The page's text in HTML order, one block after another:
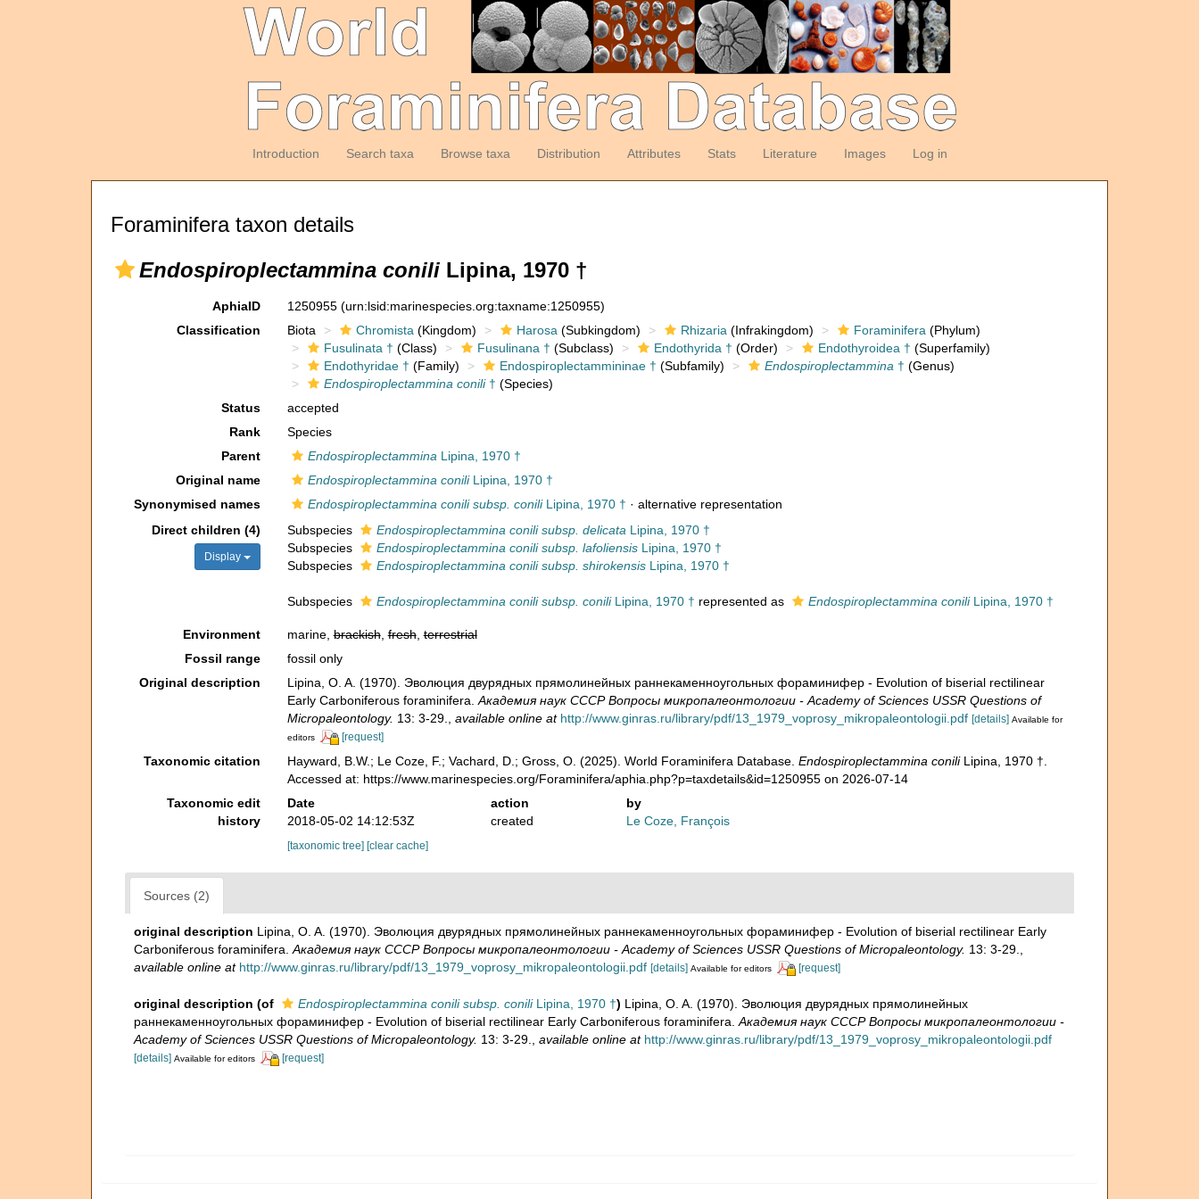
Introduction Search taxa Browse taxa Distribution Attributes Stats Literature Images Log in
Foraminifera taxon details
Endospiroplectammina conili Lipina, 1970 †
AphiaID 1250955 (urn:lsid:marinespecies.org:taxname:1250955)
Classification
Biota Chromista (Kingdom) Harosa (Subkingdom) Rhizaria (Infrakingdom) Foraminifera (Phylum)
Fusulinata † (Class) Fusulinana † (Subclass) Endothyrida † (Order) Endothyroidea † (Superfamily)
Endothyridae † (Family) Endospiroplectammininae † (Subfamily) Endospiroplectammina † (Genus)
Endospiroplectammina conili† (Species)
Status
accepted
Rank
Species
Parent
Endospiroplectammina Lipina, 1970 †
Original name
Endospiroplectammina coniliLipina, 1970 †
Synonymised names
Endospiroplectammina conili subsp. coniliLipina, 1970 † · alternative representation
Direct children (4)
Display
Subspecies Endospiroplectammina conili subsp. delicata Lipina, 1970 †
Subspecies
Endospiroplectammina conili subsp. lafoliensisLipina, 1970 †
Subspecies
Endospiroplectammina conili subsp. shirokensisLipina, 1970 †
Subspecies Endospiroplectammina conili subsp. coniliLipina, 1970 † represented as Endospiroplectammina coniliLipina, 1970 †
Environment marine,brackish,fresh,terrestrial
Fossil range
fossil only
Original description
Lipina, O. A. (1970). Эволюция двурядных прямолинейных раннекаменноугольных фораминифер - Evolution of biserial rectilinear
Early Carboniferous foraminifera. Академия наук СССР Вопросы микропалеонтологии - Academy of Sciences USSR Questions of
Micropaleontology. 13: 3-29. available online at http://www.ginras.ru/library/pdf/13_1979_voprosy_mikropaleontologii.pdf [details] Available for
editors
[request]
Taxonomic citation Hayward, B.W.; Le Coze, F.; Vachard, D.; Gross, O. (2025). World Foraminifera Database. Endospiroplectammina coniliLipina, 1970 †.
Accessed at: https://www.marinespecies.org/Foraminifera/aphia.php?p=taxdetails&id=1250955 on 2026-07-14
Taxonomic edit
history
Date action
by
2018-05-02 14:12:53Z
created Le Coze, François
[taxonomic tree] [clear cache]
Sources (2)
original description Lipina, O. A. (1970). Эволюция двурядных прямолинейных раннекаменноугольных фораминифер - Evolution of biserial rectilinear Early
Carboniferous foraminifera. Академия наук СССР Вопросы микропалеонтологии - Academy of Sciences USSR Questions of Micropaleontology. 13: 3-29.
available online at http://www.ginras.ru/library/pdf/13_1979_voprosy_mikropaleontologii.pdf [details] Available for editors [request]
original description (of Endospiroplectammina conili subsp. coniliLipina, 1970 †) Lipina, O. A. (1970). Эволюция двурядных прямолинейных
раннекаменноугольных фораминифер - Evolution of biserial rectilinear Early Carboniferous foraminifera. Академия наук СССР Вопросы микропалеонтологии -
Academy of Sciences USSR Questions of Micropaleontology. 13: 3-29. available online at http://www.ginras.ru/library/pdf/13_1979_voprosy_mikropaleontologii.pdf
[details] Available for editors [request]